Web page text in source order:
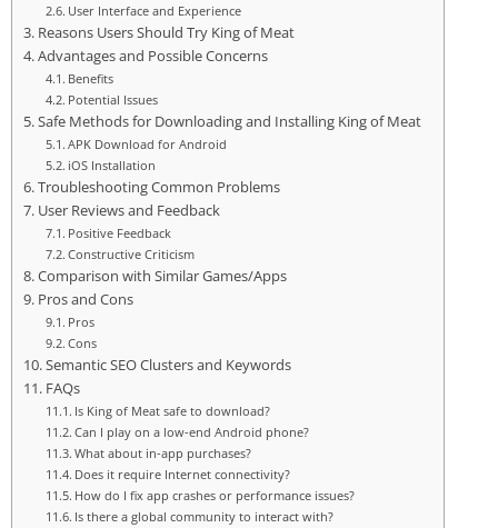
User Interface and Experience
Reasons Users Should Try King of Meat
Advantages and Possible Concerns
Benefits
Potential Issues
Safe Methods for Downloading and Installing King of Meat
APK Download for Android
iOS Installation
Troubleshooting Common Problems
User Reviews and Feedback
Positive Feedback
Constructive Criticism
Comparison with Similar Games/Apps
Pros and Cons
Pros
Cons
Semantic SEO Clusters and Keywords
FAQs
Is King of Meat safe to download?
Can I play on a low-end Android phone?
What about in-app purchases?
Does it require Internet connectivity?
How do I fix app crashes or performance issues?
Is there a global community to interact with?